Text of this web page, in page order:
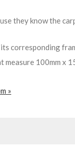
they know the
corresponding
measure 100mm x
»